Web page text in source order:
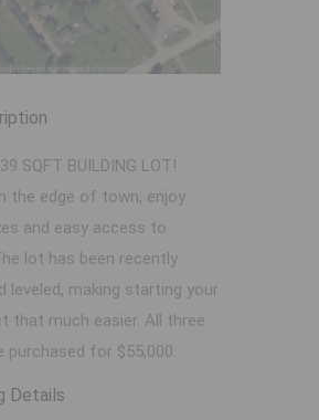
SQFT BUILDING LOT!
the edge of town, enjoy
and easy access to
lot has been recently
leveled, making starting your
that much easier. All three
purchased for $55,000.
Details